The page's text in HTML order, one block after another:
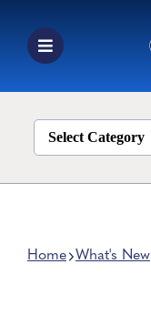
contentToggle
Book a Cruise
Destinations
Select Category
Home What's New